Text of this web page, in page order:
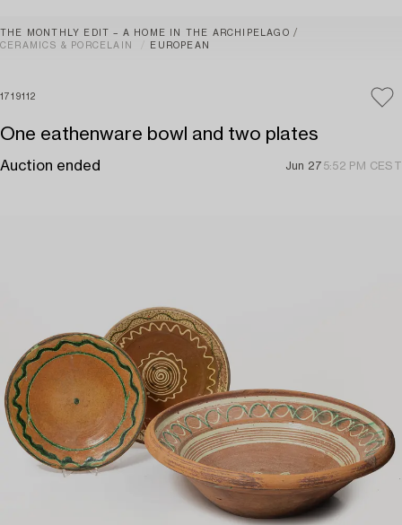
THE MONTHLY EDIT – A HOME IN THE ARCHIPELAGO
CERAMICS & PORCELAIN
EUROPEAN
1719112
One eathenware bowl and two plates
Auction ended Jun 27 5:52 PM CEST